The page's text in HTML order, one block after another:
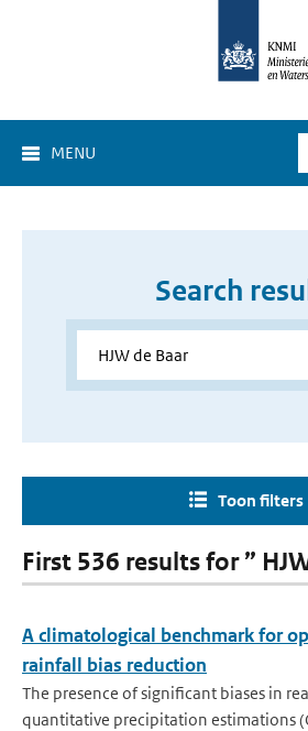
MENU
Search
Toon filters
First 536 results for ”
A climatological benchmark for
rainfall bias reduction
The presence of significant biases in
quantitative precipitation estimations